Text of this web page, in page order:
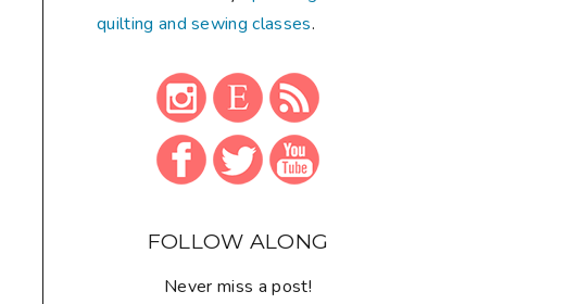
quilting and sewing classes.
FOLLOW ALONG
Never miss a post!